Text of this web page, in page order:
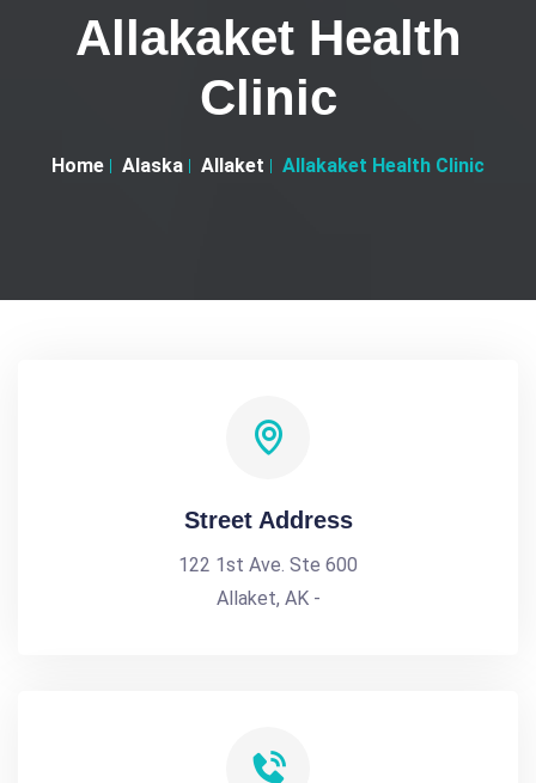
Allakaket Health
Clinic
Home Alaska Allaket Allakaket Health Clinic
Street Address
122 1st Ave. Ste 600
Allaket, AK -